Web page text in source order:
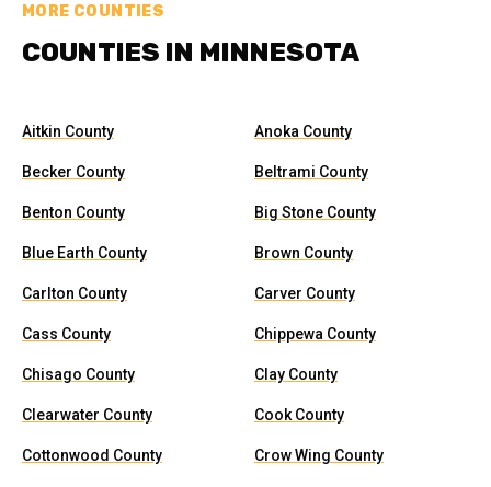
MORE COUNTIES
COUNTIES IN MINNESOTA
Aitkin County Anoka County
Becker County Beltrami County
Benton County Big Stone County
Blue Earth County Brown County
Carlton County Carver County
Cass County Chippewa County
Chisago County Clay County
Clearwater County Cook County
Cottonwood County Crow Wing County